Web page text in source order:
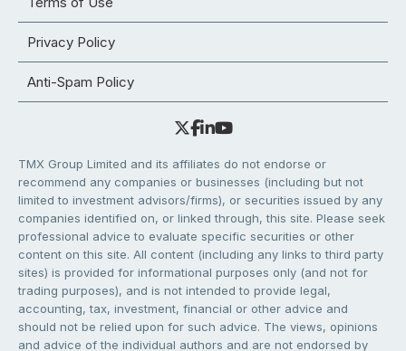
Privacy Policy
Anti-Spam Policy
TMX Group Limited and its affiliates do not endorse or
recommend any companies or businesses (including but not
limited to investment advisors/firms), or securities issued by any
companies identified on, or linked through, this site. Please seek
professional advice to evaluate specific securities or other
content on this site. All content (including any links to third party
sites) is provided for informational purposes only (and not for
trading purposes), and is not intended to provide legal,
accounting, tax, investment, financial or other advice and
should not be relied upon for such advice. The views, opinions
and advice of the individual authors and are not endorsed by